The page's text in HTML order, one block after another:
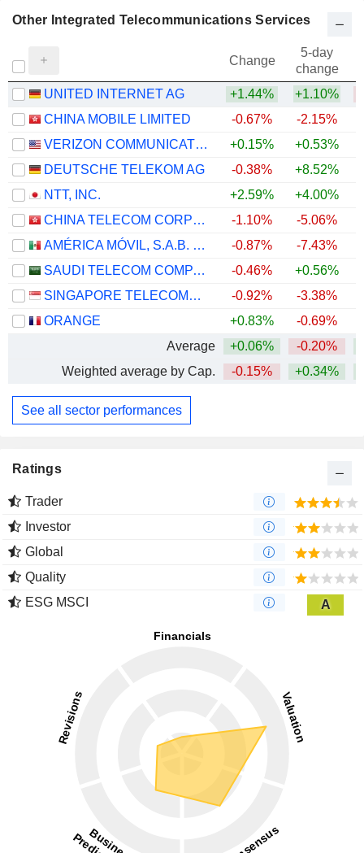
Other Integrated Telecommunications Services
Change
5-day
change
UNITED INTERNET AG
+1.44% +1.10%
CHINA MOBILE LIMITED
-0.67% -2.15%
VERIZON COMMUNICATIONS, INC.
+0.15% +0.53%
DEUTSCHE TELEKOM AG
-0.38% +8.52%
NTT, INC.
+2.59% +4.00%
CHINA TELECOM CORPORATION LIMITED
-1.10% -5.06%
AMÉRICA MÓVIL, S.A.B. DE C.V.
-0.87% -7.43%
SAUDI TELECOM COMPANY
-0.46% +0.56%
SINGAPORE TELECOMMUNICATIONS LIMITED
-0.92% -3.38%
ORANGE
+0.83% -0.69%
Average
+0.06% -0.20%
Weighted average by Cap.
-0.15% +0.34%
See all sector performances
Ratings
Trader
Investor
Global
Quality
ESG MSCI
A